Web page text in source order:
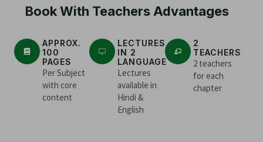
Book With Teachers Advantages
APPROX.
100
PAGES
Per Subject
with core
content
LECTURES
IN 2
LANGUAGE
Lectures
available in
Hindi &
English
2
TEACHERS
2 teachers
for each
chapter